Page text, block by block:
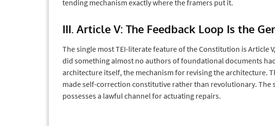
tending mechanism exactly where the framers put it.
III. Article V: The Feedback Loop Is the
The single most TEI-literate feature of the Constitution is Article
did something almost no authors of foundational documents
architecture itself, the mechanism for revising the architecture.
made self-correction constitutive rather than revolutionary. The
possesses a lawful channel for actuating repairs.